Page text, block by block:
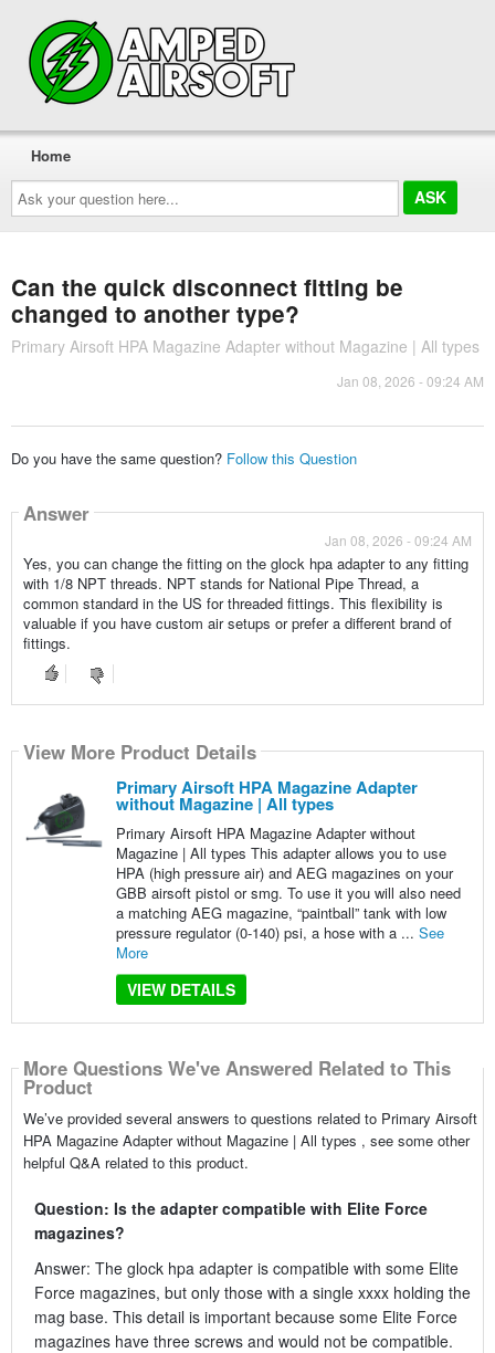
Ask
your
question
here...
Home
Can the quick disconnect fitting be
changed to another type?
Primary Airsoft HPA Magazine Adapter without Magazine | All types
Jan 08, 2026 - 09:24 AM
Do you have the same question? Follow this Question
Answer
Jan 08, 2026 - 09:24 AM
Yes, you can change the fitting on the glock hpa adapter to any fitting
with 1/8 NPT threads. NPT stands for National Pipe Thread, a
common standard in the US for threaded fittings. This flexibility is
valuable if you have custom air setups or prefer a different brand of
fittings.
View More Product Details
Primary Airsoft HPA Magazine Adapter
without Magazine | All types
Primary Airsoft HPA Magazine Adapter without
Magazine | All types This adapter allows you to use
HPA (high pressure air) and AEG magazines on your
GBB airsoft pistol or smg. To use it you will also need
a matching AEG magazine, “paintball” tank with low
pressure regulator (0-140) psi, a hose with a ... See
More
VIEW DETAILS
More Questions We've Answered Related to This
Product
We’ve provided several answers to questions related to Primary Airsoft
HPA Magazine Adapter without Magazine | All types , see some other
helpful Q&A related to this product.
Question: Is the adapter compatible with Elite Force
magazines?
Answer: The glock hpa adapter is compatible with some Elite
Force magazines, but only those with a single xxxx holding the
mag base. This detail is important because some Elite Force
magazines have three screws and would not be compatible.